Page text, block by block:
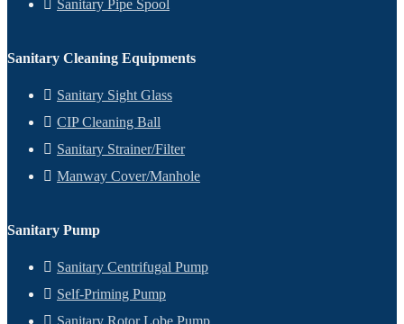
Sanitary Pipe Spool
Sanitary Cleaning Equipments
Sanitary Sight Glass
CIP Cleaning Ball
Sanitary Strainer/Filter
Manway Cover/Manhole
Sanitary Pump
Sanitary Centrifugal Pump
Self-Priming Pump